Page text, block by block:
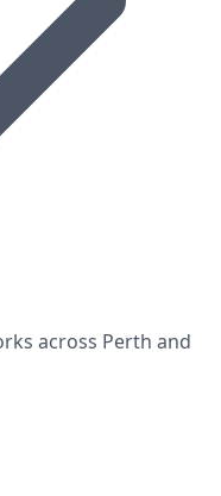
across Perth and